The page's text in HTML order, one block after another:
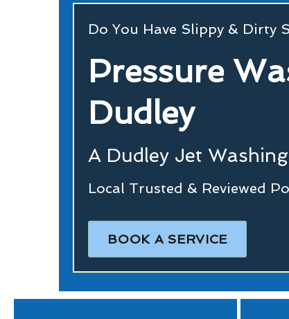
Do You Have Slippy & Dirty
Pressure
Dudley
A Dudley Jet
Local Trusted & Reviewed
BOOK A SERVICE